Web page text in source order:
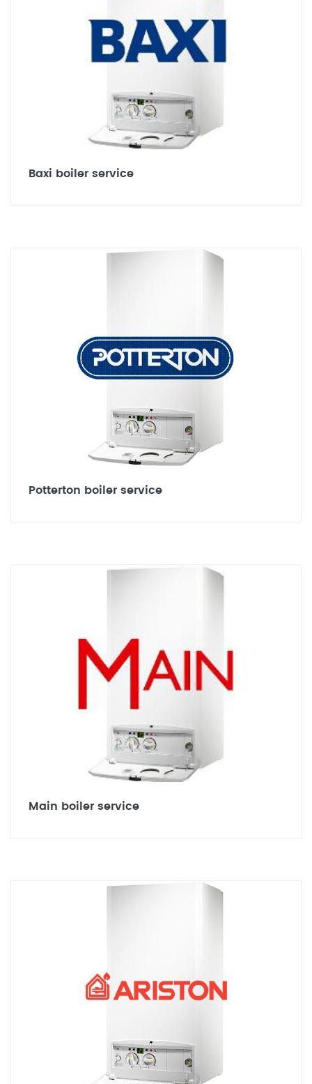
Baxi boiler service
Potterton boiler service
Main boiler service